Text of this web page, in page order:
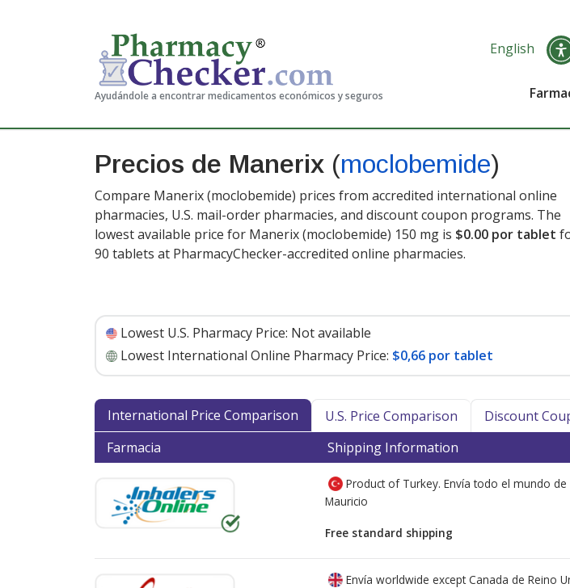
Ayudándole a encontrar medicamentos económicos y seguros
English
Precios de Manerix (moclobemide)
Compare Manerix (moclobemide) prices from accredited international online
pharmacies, U.S. mail-order pharmacies, and discount coupon programs. The
lowest available price for Manerix (moclobemide) 150 mg is $0.00 por tablet
90 tablets at PharmacyChecker-accredited online pharmacies.
Lowest U.S. Pharmacy Price: Not available
Lowest International Online Pharmacy Price: $0,66 por tablet
International Price Comparison U.S. Price Comparison Discount
Farmacia
Shipping Information
Product of Turkey. Envía todo el mundo de
Mauricio
Free standard shipping
Envía worldwide except Canada de Reino